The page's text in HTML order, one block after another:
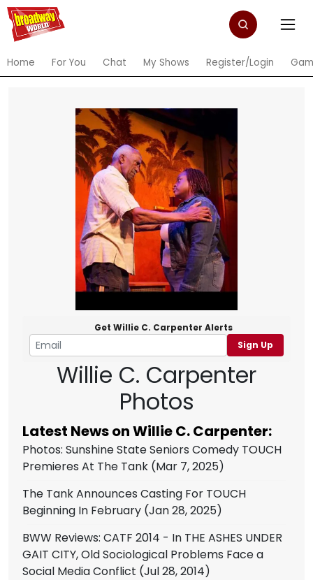
Home For You Chat My Shows Register/Login
Get Willie C. Carpenter Alerts
Sign Up
Willie C. Carpenter
Photos
Latest News on Willie C. Carpenter:
Photos: Sunshine State Seniors Comedy TOUCH
Premieres At The Tank (Mar 7, 2025)
The Tank Announces Casting For TOUCH
Beginning In February (Jan 28, 2025)
BWW Reviews: CATF 2014 - In THE ASHES UNDER
GAIT CITY, Old Sociological Problems Face a
Social Media Conflict (Jul 28, 2014)